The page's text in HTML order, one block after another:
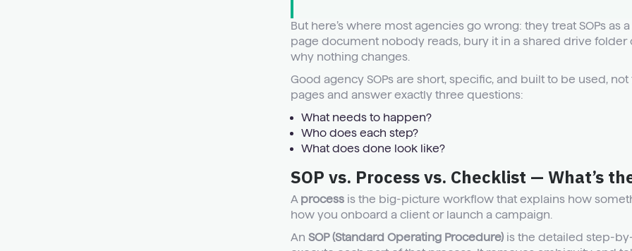
But here’s where most agencies go wrong: they treat SOPs as
page document nobody reads, bury it in a shared drive folder
why nothing changes.
Good agency SOPs are short, specific, and built to be used,
pages and answer exactly three questions:
What needs to happen?
Who does each step?
What does done look like?
SOP vs. Process vs. Checklist — What’s
A processis the big-picture workflow that explains how
how you onboard a client or launch a campaign.
An SOP (Standard Operating Procedure)is the detailed step-